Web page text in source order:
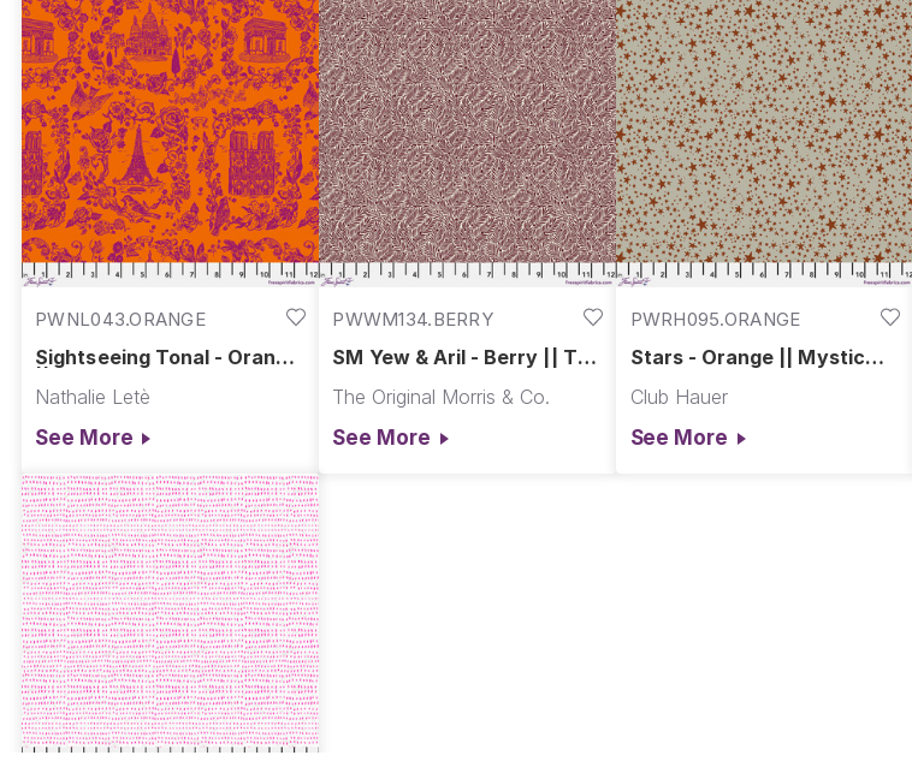
PWNL043.ORANGE
Sightseeing Tonal - Orange
Nathalie Letè
See More
PWWM134.BERRY
SM Yew & Aril - Berry || The
The Original Morris & Co.
See More
PWRH095.ORANGE
Stars - Orange || Mystic
Club Hauer
See More